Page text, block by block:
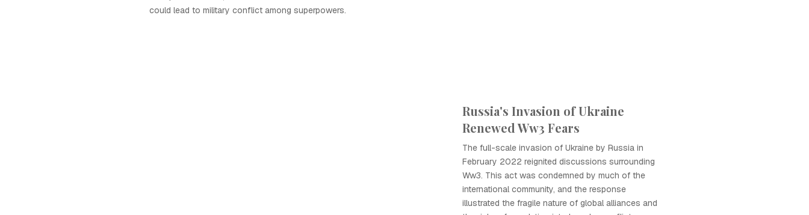
could lead to military conflict among superpowers.
Russia's Invasion of Ukraine
Renewed Ww3 Fears
The full-scale invasion of Ukraine by Russia in
February 2022 reignited discussions surrounding
Ww3. This act was condemned by much of the
international community, and the response
illustrated the fragile nature of global alliances and